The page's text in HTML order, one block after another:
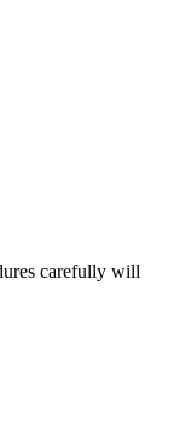
carefully will